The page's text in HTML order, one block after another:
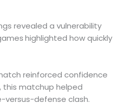
revealed a vulnerability
highlighted how quickly
reinforced confidence
this matchup helped
defense clash.